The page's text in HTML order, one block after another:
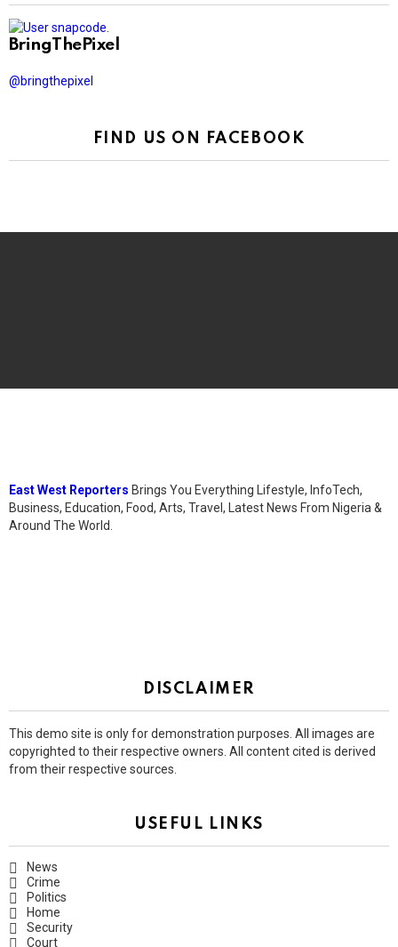
BringThePixel
@bringthepixel
FIND US ON FACEBOOK
East West Reporters Brings You Everything Lifestyle, InfoTech,
Business, Education, Food, Arts, Travel, Latest News From Nigeria &
Around The World.
DISCLAIMER
This demo site is only for demonstration purposes. All images are
copyrighted to their respective owners. All content cited is derived
from their respective sources.
USEFUL LINKS
News
Crime
Politics
Home
Security
Court